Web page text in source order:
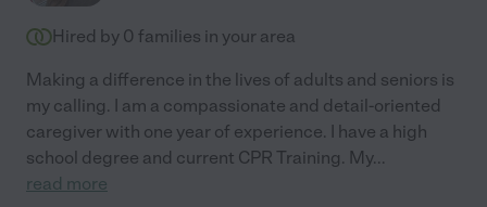
Hired by 0 families in your area
Making a difference in the lives of adults and seniors is
my calling. I am a compassionate and detail-oriented
caregiver with one year of experience. I have a high
school degree and current CPR Training. My...
read more